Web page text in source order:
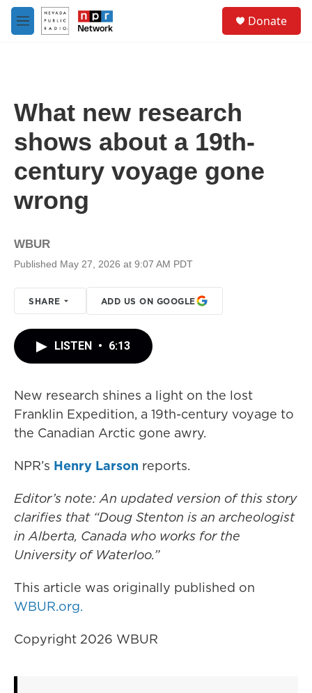
Skip to main content
M
e
Donate
What new research
shows about a 19th-
century voyage gone
wrong
WBUR
Published May 27, 2026 at 9:07 AM PDT
SHARE ADD US ON GOOGLE
LISTEN • 6:13
New research shines a light on the lost
Franklin Expedition, a 19th-century voyage to
the Canadian Arctic gone awry.
NPR’s Henry Larson reports.
Editor’s note: An updated version of this story
clarifies that “Doug Stenton is an archeologist
in Alberta, Canada who works for the
University of Waterloo.”
This article was originally published on
WBUR.org.
Copyright 2026 WBUR